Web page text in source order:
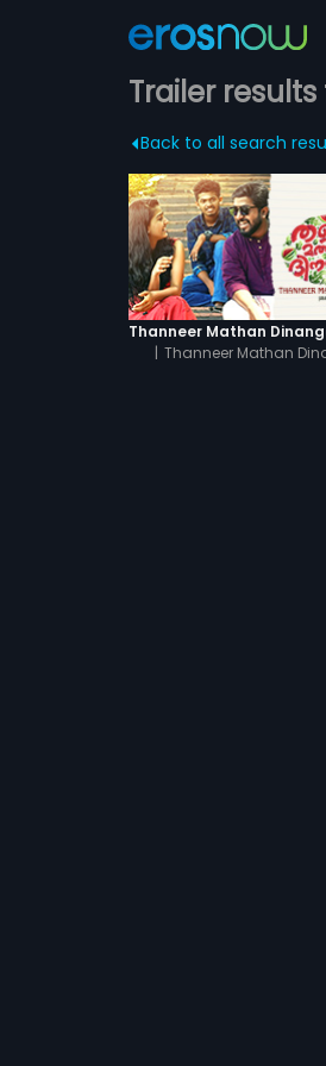
Trailer
Back to all search
| Thanneer Mathan